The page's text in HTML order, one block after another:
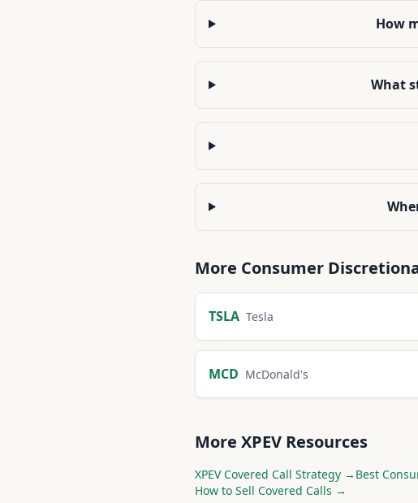
How
What
More Consumer
TSLA Tesla
MCD McDonald's
More XPEV Resources
XPEVCovered Call Strategy → Best
How to Sell Covered Calls →